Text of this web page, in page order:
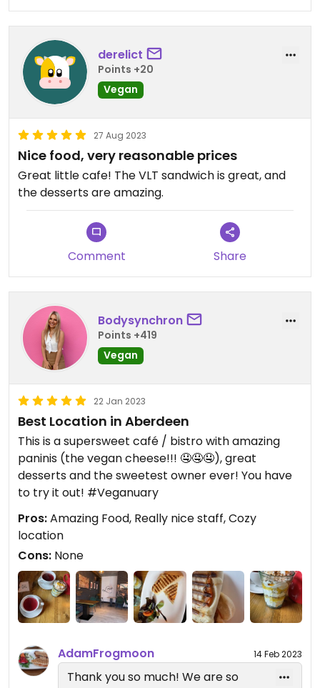
derelict
Points +20
Vegan
27 Aug 2023
Nice food, very reasonable prices
Great little cafe! The VLT sandwich is great, and
the desserts are amazing.
Comment Share
Bodysynchron
Points +419
Vegan
22 Jan 2023
Best Location in Aberdeen
This is a supersweet café / bistro with amazing
paninis (the vegan cheese!!! 🤤🤤🤤), great
desserts and the sweetest owner ever! You have
to try it out! #Veganuary
Pros:Amazing Food, Really nice staff, Cozy
location
Cons: None
AdamFrogmoon 14 Feb 2023
Thank you so much! We are so